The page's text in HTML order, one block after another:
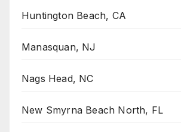
Huntington Beach, CA
Manasquan, NJ
Nags Head, NC
New Smyrna Beach North, FL